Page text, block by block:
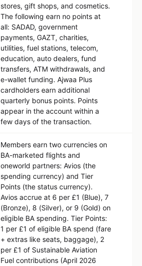
stores, gift shops, and cosmetics.
The following earn no points at
all: SADAD, government
payments, GAZT, charities,
utilities, fuel stations, telecom,
education, auto dealers, fund
transfers, ATM withdrawals, and
e-wallet funding. Ajwaa Plus
cardholders earn additional
quarterly bonus points. Points
appear in the account within a
few days of the transaction.
Members earn two currencies on
BA-marketed flights and
oneworld partners: Avios (the
spending currency) and Tier
Points (the status currency).
Avios accrue at 6 per £1 (Blue), 7
(Bronze), 8 (Silver), or 9 (Gold) on
eligible BA spending. Tier Points:
1 per £1 of eligible BA spend (fare
+ extras like seats, baggage), 2
per £1 of Sustainable Aviation
Fuel contributions (April 2026